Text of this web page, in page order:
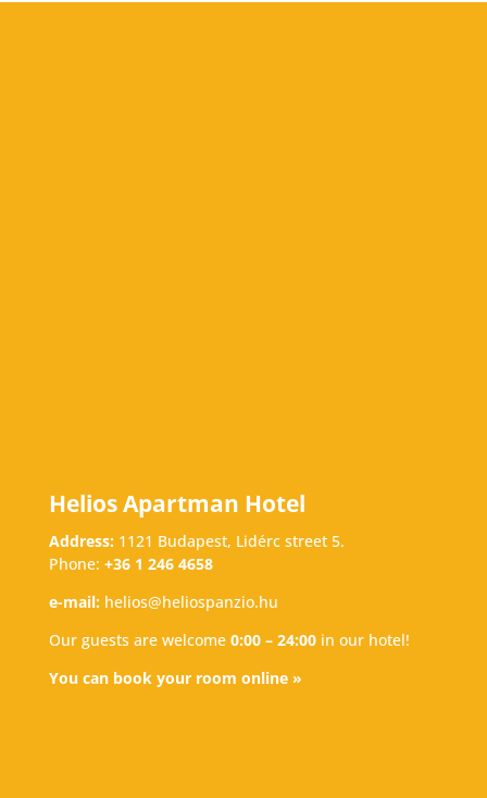
Helios Apartman Hotel
Address:1121 Budapest, Lidérc street 5.
Phone: +36 1 246 4658
e-mail:helios@heliospanzio.hu
Our guests are welcome 0:00 – 24:00in our hotel!
You can book your room online »